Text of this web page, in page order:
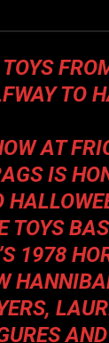
TO
AT
IS
TOYS
1978